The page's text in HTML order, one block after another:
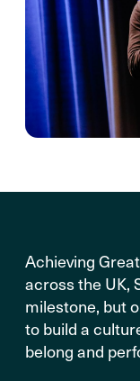
Achieving
across the UK,
milestone, but
to build a
belong and